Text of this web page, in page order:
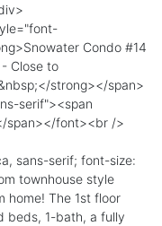
Condo #14
Close to
strong></span>
serif"><span
span></font><br />
sans-serif; font-size:
townhouse style
home! The 1st floor
beds, 1-bath, a fully